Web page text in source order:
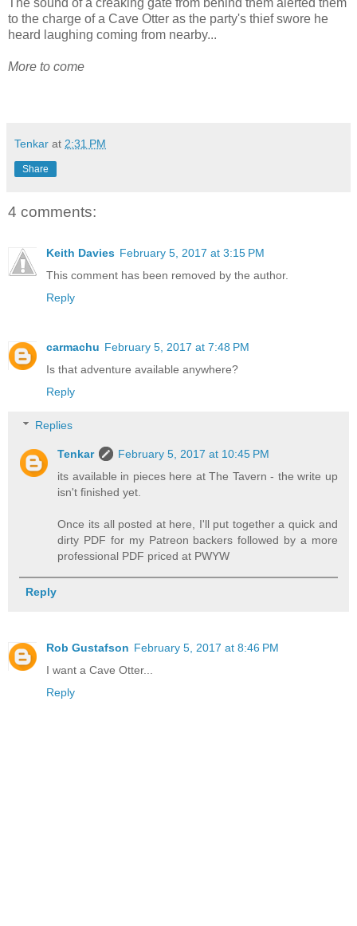
The sound of a creaking gate from behind them alerted them
to the charge of a Cave Otter as the party's thief swore he
heard laughing coming from nearby...
More to come
Tenkar at 2:31 PM
Share
4 comments:
Keith Davies February 5, 2017 at 3:15 PM
This comment has been removed by the author.
Reply
carmachu February 5, 2017 at 7:48 PM
Is that adventure available anywhere?
Reply
Replies
Tenkar
February 5, 2017 at 10:45 PM
its available in pieces here at The Tavern - the write up
isn't finished yet.
Once its all posted at here, I'll put together a quick and
dirty PDF for my Patreon backers followed by a more
professional PDF priced at PWYW
Reply
Rob Gustafson February 5, 2017 at 8:46 PM
I want a Cave Otter...
Reply